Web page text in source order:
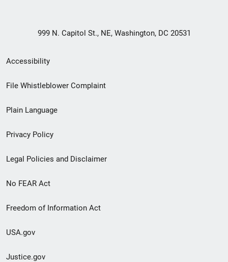
999 N. Capitol St., NE, Washington, DC 20531
Secondary
Footer
menu
Accessibility
File Whistleblower Complaint
Plain Language
Privacy Policy
Legal Policies and Disclaimer
No FEAR Act
Freedom of Information Act
USA.gov
Justice.gov